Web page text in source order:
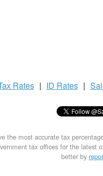
Rates | ID Rates |
the most accurate tax
tax offices for the
better by